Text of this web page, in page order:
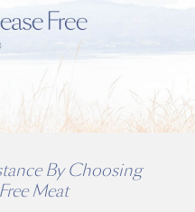
By Choosing
Meat